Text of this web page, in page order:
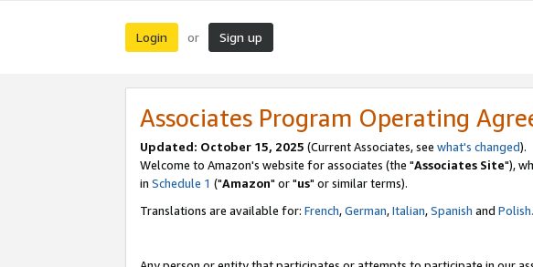
Login or Sign up
Associates Program Operating
Updated: October 15, 2025 (Current Associates, see what's changed).
Welcome to Amazon's website for associates (the "Associates Site"),
in Schedule 1 ("Amazon" or "us" or similar terms).
Translations are available for: French,German,Italian,Spanish and Polish.